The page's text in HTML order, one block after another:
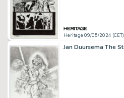
Heritage 09/05/2024 (CET)